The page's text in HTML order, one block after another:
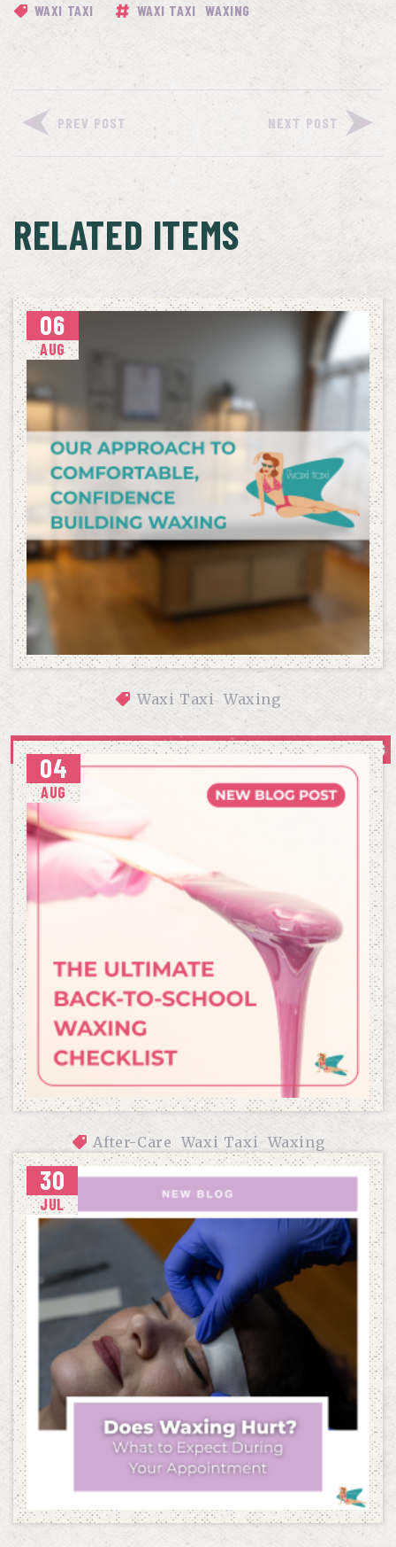
WAXI TAXI WAXI TAXI WAXING
PREV POST NEXT POST
RELATED ITEMS
06
AUG
Waxi Taxi Waxing
OUR APPROACH TO COMFORTABLE, CONFIDENCE-BUILDING
WAXING
04
AUG
After-Care Waxi Taxi Waxing
THE ULTIMATE BACK-TO-SCHOOL WAXING CHECKLIST
30
JUL